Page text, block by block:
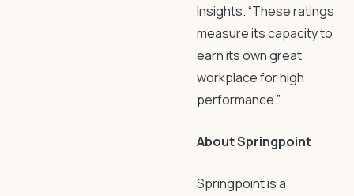
Insights. “These ratings
measure its capacity to
earn its own great
workplace for high
performance.”
About Springpoint
Springpoint is a